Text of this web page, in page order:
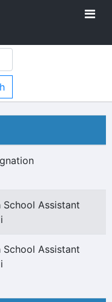
School Assistant
School Assistant